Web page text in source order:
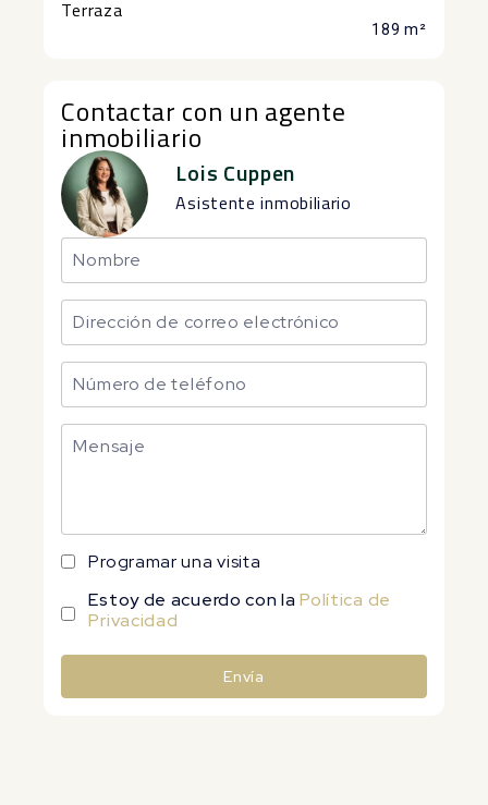
Terraza
189 m²
Contactar con un agente
inmobiliario
Lois Cuppen
Asistente inmobiliario
Programar una visita
Estoy de acuerdo con laPolítica de
Privacidad
Envía